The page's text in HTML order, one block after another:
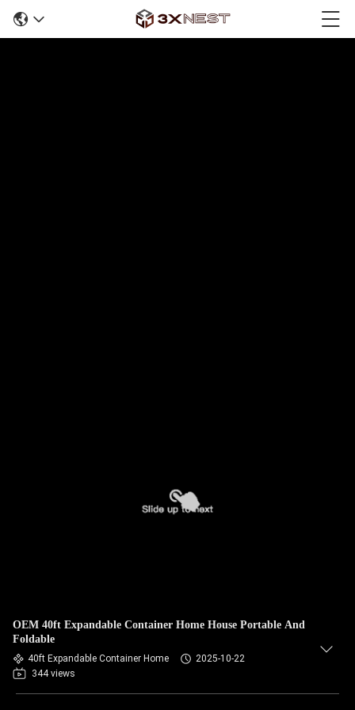
OEM 40ft Expandable Container Home House Portable And
Foldable
40ft Expandable Container Home
2025-10-22
344 views